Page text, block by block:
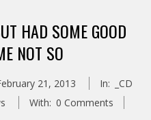
HAD SOME GOOD
NOT SO
21, 2013 In:
_CD
With: 0 Comments